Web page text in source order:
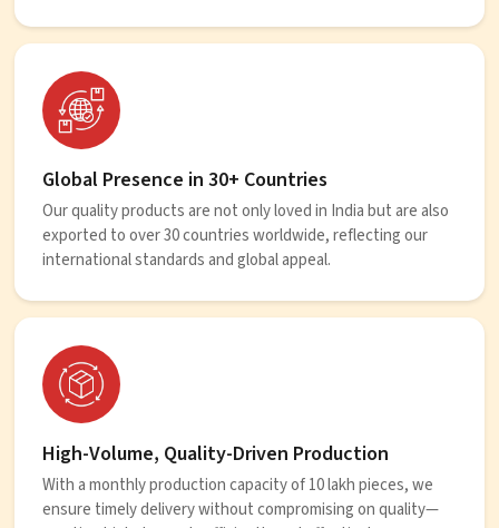
Global Presence in 30+ Countries
Our quality products are not only loved in India but are also
exported to over 30 countries worldwide, reflecting our
international standards and global appeal.
High-Volume, Quality-Driven Production
With a monthly production capacity of 10 lakh pieces, we
ensure timely delivery without compromising on quality—